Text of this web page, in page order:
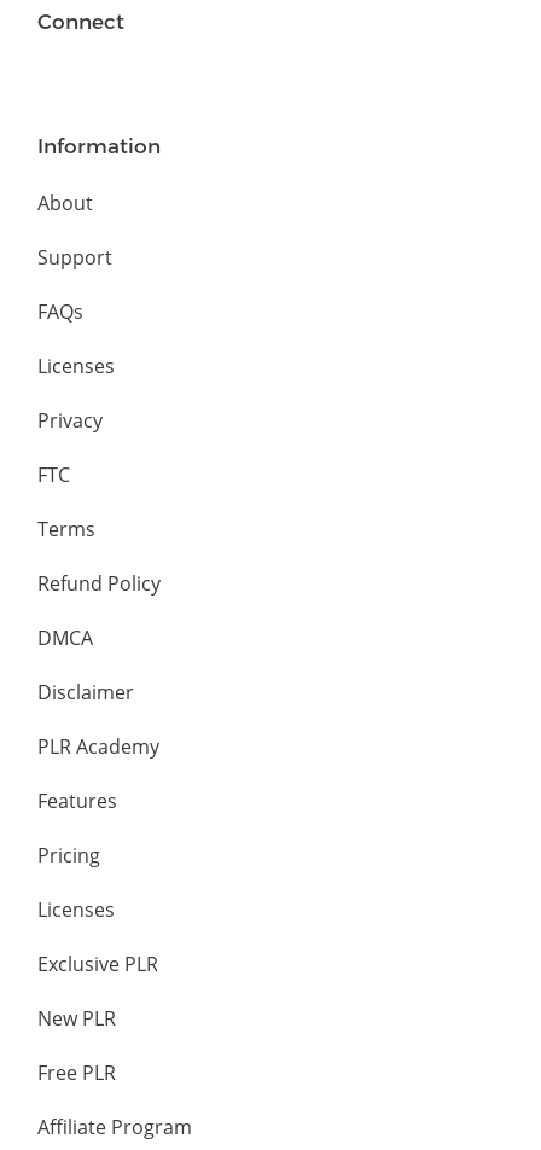
Connect
Information
About
Support
FAQs
Licenses
Privacy
FTC
Terms
Refund Policy
DMCA
Disclaimer
PLR Academy
Features
Pricing
Licenses
Exclusive PLR
New PLR
Free PLR
Affiliate Program